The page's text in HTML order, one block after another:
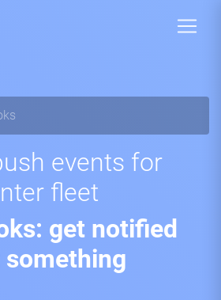
events for
fleet
get notified